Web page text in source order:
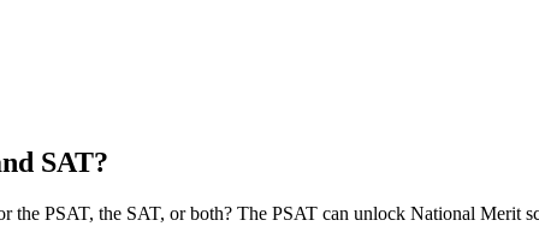
SAT?
PSAT, the SAT, or both? The PSAT can unlock National Merit